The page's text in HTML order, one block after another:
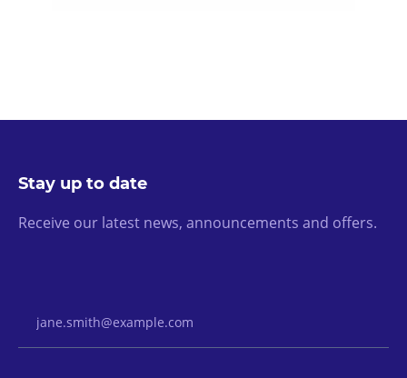
Stay up to date
Receive our latest news, announcements and offers.